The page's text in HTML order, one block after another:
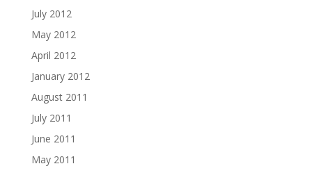
July 2012
May 2012
April 2012
January 2012
August 2011
July 2011
June 2011
May 2011